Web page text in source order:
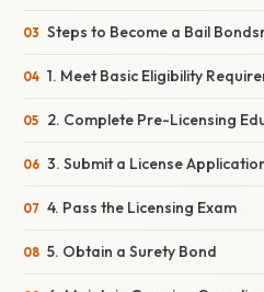
Steps to Become a Bail
1. Meet Basic Eligibility
2. Complete Pre-Licensing
3. Submit a License
4. Pass the Licensing Exam
5. Obtain a Surety Bond